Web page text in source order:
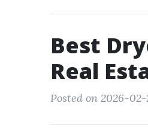
Best
Real
Posted on 2026-02-